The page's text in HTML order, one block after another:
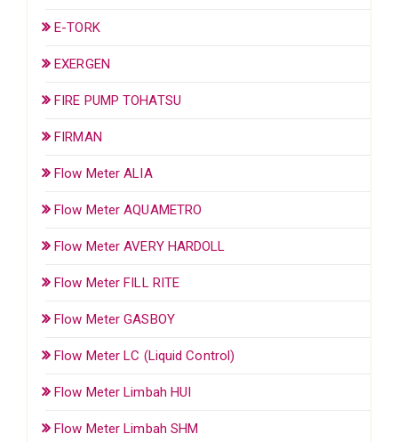
E-TORK
EXERGEN
FIRE PUMP TOHATSU
FIRMAN
Flow Meter ALIA
Flow Meter AQUAMETRO
Flow Meter AVERY HARDOLL
Flow Meter FILL RITE
Flow Meter GASBOY
Flow Meter LC (Liquid Control)
Flow Meter Limbah HUI
Flow Meter Limbah SHM